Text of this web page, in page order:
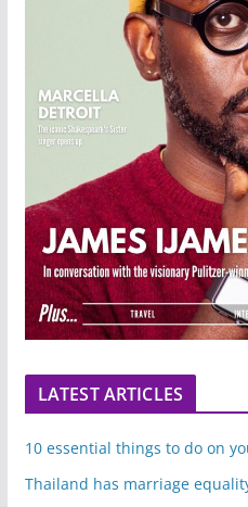
LATEST ARTICLES
10 essential things to do on
Thailand has marriage